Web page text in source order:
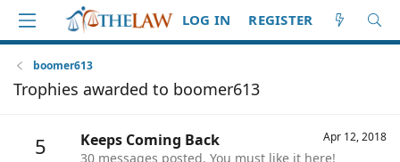
LOG IN REGISTER
boomer613
Trophies awarded to boomer613
5 Apr 12, 2018
Keeps Coming Back
30 messages posted. You must like it here!